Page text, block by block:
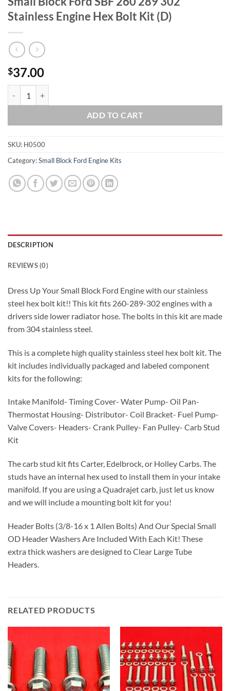
Stainless Engine Hex Bolt Kit (D)
$37.00
ADD TO CART
SKU: H0500
Category:Small Block Ford Engine Kits
DESCRIPTION
REVIEWS (0)
Dress Up Your Small Block Ford Engine with our stainless
steel hex bolt kit!! This kit fits 260-289-302 engines with a
drivers side lower radiator hose. The bolts in this kit are made
from 304 stainless steel.
This is a complete high quality stainless steel hex bolt kit. The
kit includes individually packaged and labeled component
kits for the following:
Intake Manifold- Timing Cover- Water Pump- Oil Pan-
Thermostat Housing- Distributor- Coil Bracket- Fuel Pump-
Valve Covers- Headers- Crank Pulley- Fan Pulley- Carb Stud
Kit
The carb stud kit fits Carter, Edelbrock, or Holley Carbs. The
studs have an internal hex used to install them in your intake
manifold. If you are using a Quadrajet carb, just let us know
and we will include a mounting bolt kit for you!
Header Bolts (3/8-16 x 1 Allen Bolts) And Our Special Small
OD Header Washers Are Included With Each Kit! These
extra thick washers are designed to Clear Large Tube
Headers.
RELATED PRODUCTS